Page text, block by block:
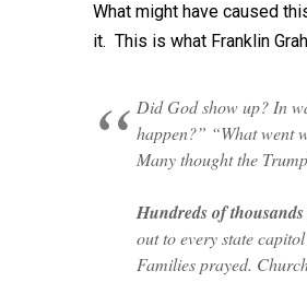
What might have caused
it. This is what Franklin
Did God show up? In
happen?” “What went
Many thought the
Hundreds of
out to every state
Families prayed.